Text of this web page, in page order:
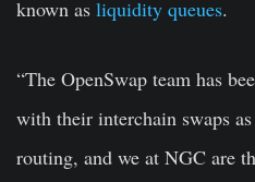
known as liquidity queues.
“The OpenSwap team has
with their interchain swaps
routing, and we at NGC are